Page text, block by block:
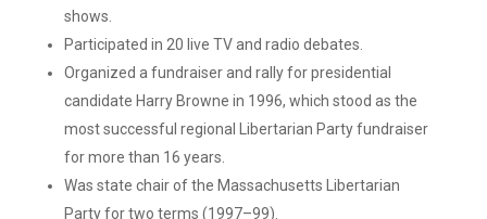
shows.
Participated in 20 live TV and radio debates.
Organized a fundraiser and rally for presidential
candidate Harry Browne in 1996, which stood as the
most successful regional Libertarian Party fundraiser
for more than 16 years.
Was state chair of the Massachusetts Libertarian
Party for two terms (1997–99).